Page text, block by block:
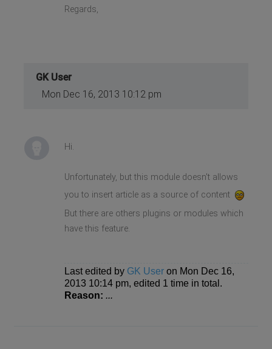
Regards,
GK User
Mon Dec 16, 2013 10:12 pm
Hi.
Unfortunately, but this module doesn't allows
you to insert article as a source of content
But there are others plugins or modules which
have this feature.
Last edited by GK Useron Mon Dec 16,
2013 10:14 pm, edited 1 time in total.
Reason: ...